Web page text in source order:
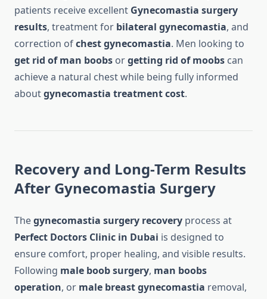
patients receive excellent Gynecomastia surgery
results, treatment for bilateral gynecomastia, and
correction ofchest gynecomastia. Men looking to
get rid of man boobs orgetting rid of moobs can
achieve a natural chest while being fully informed
aboutgynecomastia treatment cost.
Recovery and Long-Term Results
After Gynecomastia Surgery
Thegynecomastia surgery recovery process at
Perfect Doctors Clinic in Dubai is designed to
ensure comfort, proper healing, and visible results.
Following male boob surgery, man boobs
operation, or male breast gynecomastia removal,